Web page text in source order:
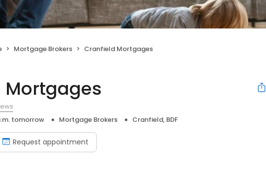
Mortgage Brokers Cranfield Mortgages
tomorrow Mortgage Brokers Cranfield, BDF
Request appointment